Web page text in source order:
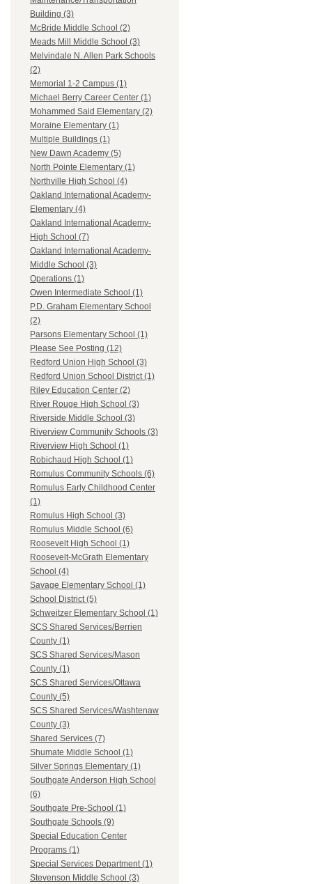
Building (3)
McBride Middle School (2)
Meads Mill Middle School (3)
Melvindale N. Allen Park Schools
(2)
Memorial 1-2 Campus (1)
Michael Berry Career Center (1)
Mohammed Said Elementary (2)
Moraine Elementary (1)
Multiple Buildings (1)
New Dawn Academy (5)
North Pointe Elementary (1)
Northville High School (4)
Oakland International Academy-
Elementary (4)
Oakland International Academy-
High School (7)
Oakland International Academy-
Middle School (3)
Operations (1)
Owen Intermediate School (1)
P.D. Graham Elementary School
(2)
Parsons Elementary School (1)
Please See Posting (12)
Redford Union High School (3)
Redford Union School District (1)
Riley Education Center (2)
River Rouge High School (3)
Riverside Middle School (3)
Riverview Community Schools (3)
Riverview High School (1)
Robichaud High School (1)
Romulus Community Schools (6)
Romulus Early Childhood Center
(1)
Romulus High School (3)
Romulus Middle School (6)
Roosevelt High School (1)
Roosevelt-McGrath Elementary
School (4)
Savage Elementary School (1)
School District (5)
Schweitzer Elementary School (1)
SCS Shared Services/Berrien
County (1)
SCS Shared Services/Mason
County (1)
SCS Shared Services/Ottawa
County (5)
SCS Shared Services/Washtenaw
County (3)
Shared Services (7)
Shumate Middle School (1)
Silver Springs Elementary (1)
Southgate Anderson High School
(6)
Southgate Pre-School (1)
Southgate Schools (9)
Special Education Center
Programs (1)
Special Services Department (1)
Stevenson Middle School (3)